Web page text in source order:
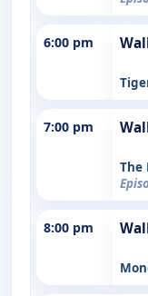
6:00 pm
7:00 pm
The
8:00 pm